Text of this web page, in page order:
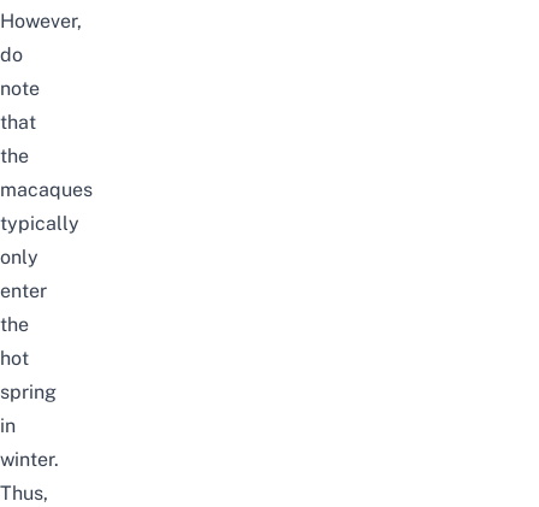
However,
do
note
that
the
macaques
typically
only
enter
the
hot
spring
in
winter.
Thus,